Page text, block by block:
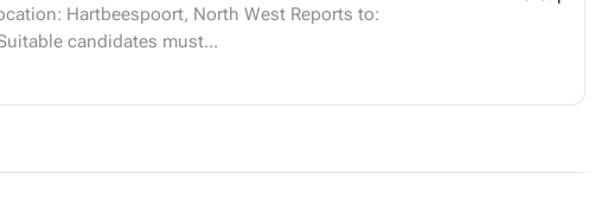
Hartbeespoort, North West Reports to:
skills Suitable candidates must...